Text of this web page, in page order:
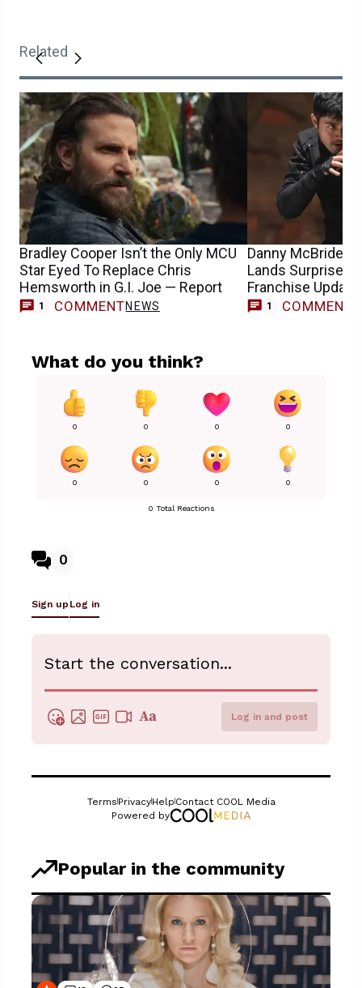
Related
Bradley Cooper Isn’t the Only MCU
Star Eyed To Replace Chris
Hemsworth in G.I. Joe — Report
1 COMMENTNEWS
Danny McBride’s
Lands Surprise
Franchise Update
1 COMMENT